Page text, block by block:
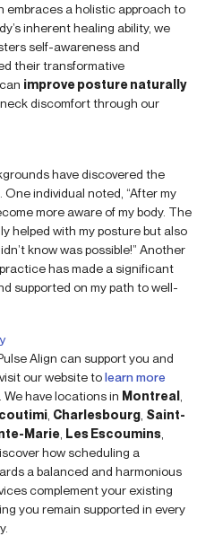
embraces a holistic approach to
inherent healing ability, we
self-awareness and
their transformative
improve posture naturally
discomfort through our
have discovered the
individual noted, “After my
more aware of my body. The
helped with my posture but also
know was possible!” Another
has made a significant
supported on my path to well-
Align can support you and
our website tolearn more
have locations in Montreal
Charlesbourg Saint-
Marie Les Escoumins
how scheduling a
a balanced and harmonious
complement your existing
you remain supported in every